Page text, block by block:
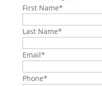
First Name*
Last Name*
Email*
Phone*